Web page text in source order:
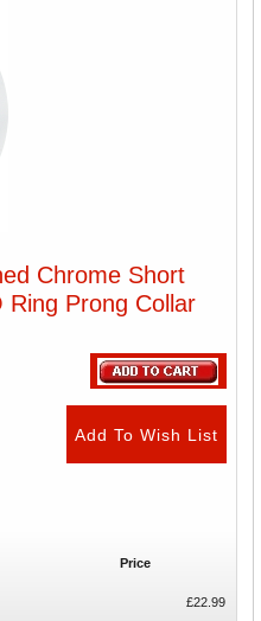
Chrome Short
Ring Prong Collar
Price
£22.99